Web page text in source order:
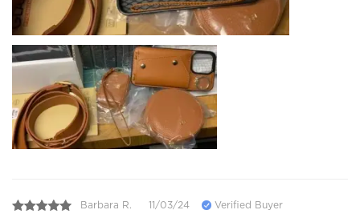
Barbara R. 11/03/24 Verified Buyer